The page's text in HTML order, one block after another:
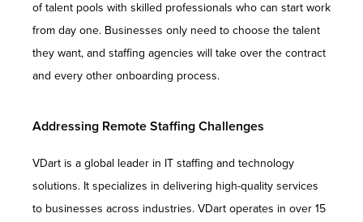
of talent pools with skilled professionals who can start work
from day one. Businesses only need to choose the talent
they want, and staffing agencies will take over the contract
and every other onboarding process.
Addressing Remote Staffing Challenges
VDart is a global leader in IT staffing and technology
solutions. It specializes in delivering high-quality services
to businesses across industries. VDart operates in over 15